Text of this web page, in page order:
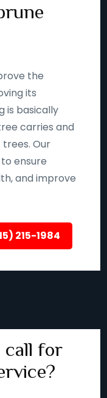
the
its
is basically
carries and
Our
ensure
and improve
215-1984
call for